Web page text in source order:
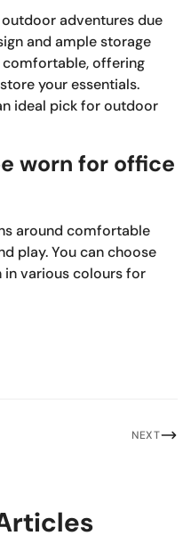
adventures due
and ample storage
comfortable, offering
your essentials.
ideal pick for outdoor
worn for office
around comfortable
play. You can choose
various colours for
NEXT